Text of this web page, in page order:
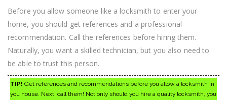
Before you allow someone like a locksmith to enter your
home, you should get references and a professional
recommendation. Call the references before hiring them.
Naturally, you want a skilled technician, but you also need to
be able to trust this person.
TIP! Get references and recommendations before you allow a locksmith in
you house. Next, call them! Not only should you hire a quality locksmith, you